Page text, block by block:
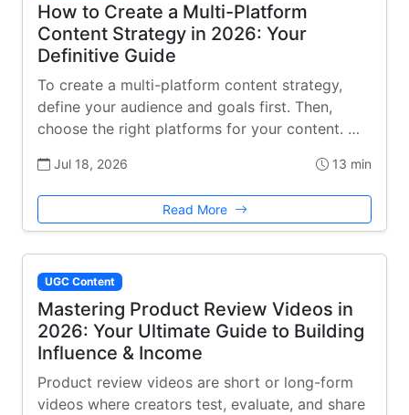
How to Create a Multi-Platform
Content Strategy in 2026: Your
Definitive Guide
To create a multi-platform content strategy,
define your audience and goals first. Then,
choose the right platforms for your content. …
Jul 18, 2026 13 min
Read More
UGC Content
Mastering Product Review Videos in
2026: Your Ultimate Guide to Building
Influence & Income
Product review videos are short or long-form
videos where creators test, evaluate, and share